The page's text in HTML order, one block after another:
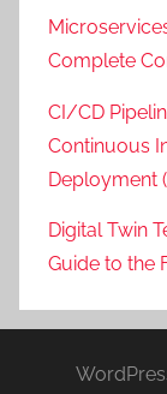
Complete
CI/CD
Continuous
Deployment
Digital Twin
Guide to the